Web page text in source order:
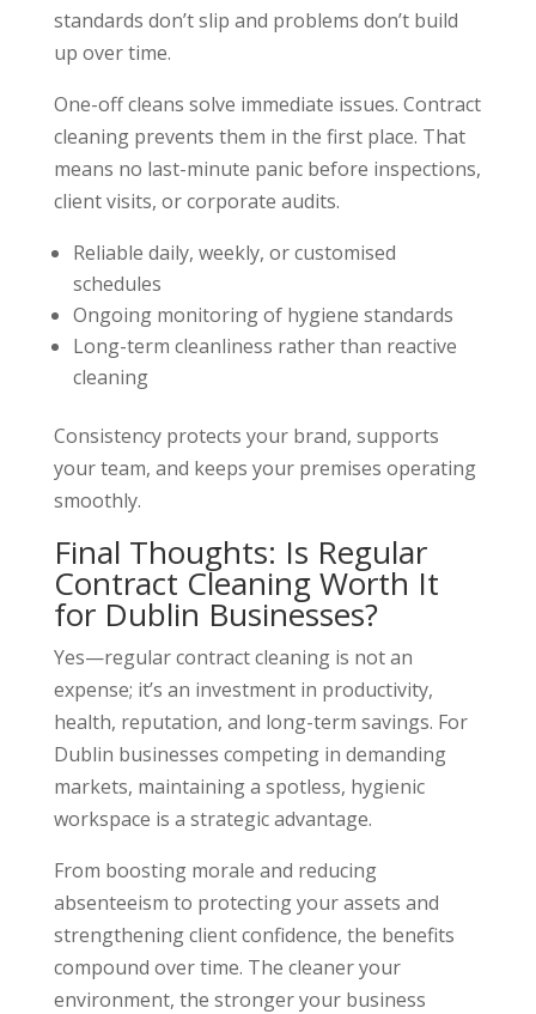
standards don’t slip and problems don’t build
up over time.
One-off cleans solve immediate issues. Contract
cleaning prevents them in the first place. That
means no last-minute panic before inspections,
client visits, or corporate audits.
Reliable daily, weekly, or customised
schedules
Ongoing monitoring of hygiene standards
Long-term cleanliness rather than reactive
cleaning
Consistency protects your brand, supports
your team, and keeps your premises operating
smoothly.
Final Thoughts: Is Regular
Contract Cleaning Worth It
for Dublin Businesses?
Yes—regular contract cleaning is not an
expense; it’s an investment in productivity,
health, reputation, and long-term savings. For
Dublin businesses competing in demanding
markets, maintaining a spotless, hygienic
workspace is a strategic advantage.
From boosting morale and reducing
absenteeism to protecting your assets and
strengthening client confidence, the benefits
compound over time. The cleaner your
environment, the stronger your business